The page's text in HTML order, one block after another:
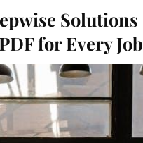
Solutions
for Every Job